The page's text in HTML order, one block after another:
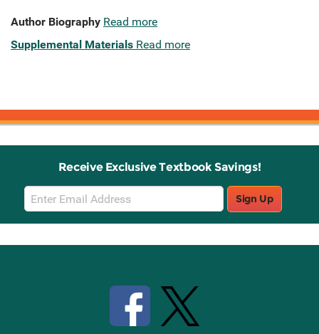
Author Biography Read more
Supplemental Materials Read more
Receive Exclusive Textbook Savings!
Email
Sign
Up
Sign Up